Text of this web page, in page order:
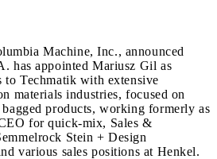
Machine, Inc., announced
has appointed Mariusz Gil as
to Techmatik with extensive
materials industries, focused on
bagged products, working formerly as
for quick-mix, Sales &
Stein + Design
various sales positions at Henkel.